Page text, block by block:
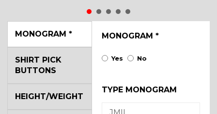
MONOGRAM * MONOGRAM *
Yes No
TYPE MONOGRAM
SHIRT PICK
BUTTONS
HEIGHT/WEIGHT